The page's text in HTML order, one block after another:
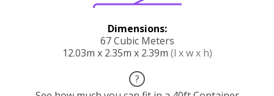
Dimensions:
67 Cubic Meters
12.03m x 2.35m x 2.39m (l x w x h)
?